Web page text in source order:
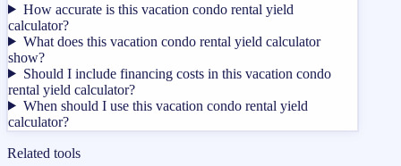
How accurate is this vacation condo rental yield
calculator?
What does this vacation condo rental yield calculator
show?
Should I include financing costs in this vacation condo
rental yield calculator?
When should I use this vacation condo rental yield
calculator?
Related tools